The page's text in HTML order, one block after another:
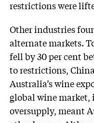
restrictions were
Other industries
alternate markets.
fell by 30 per cent
to restrictions,
Australia’s wine
global wine
oversupply, meant